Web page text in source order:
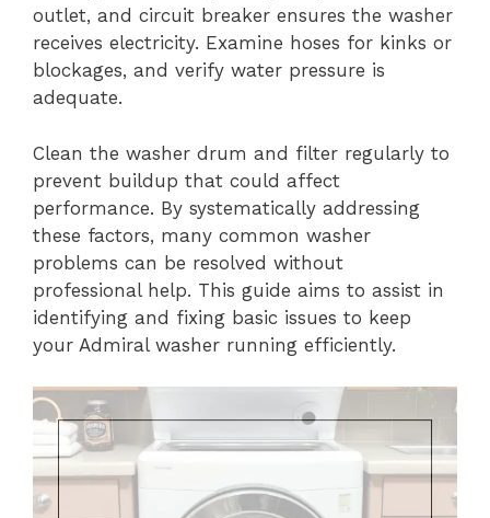
outlet, and circuit breaker ensures the washer
receives electricity. Examine hoses for kinks or
blockages, and verify water pressure is
adequate.
Clean the washer drum and filter regularly to
prevent buildup that could affect
performance. By systematically addressing
these factors, many common washer
problems can be resolved without
professional help. This guide aims to assist in
identifying and fixing basic issues to keep
your Admiral washer running efficiently.